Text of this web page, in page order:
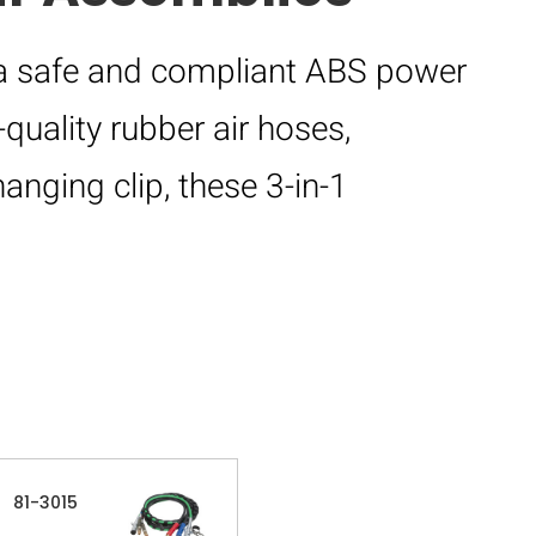
safe and compliant ABS power
rubber air hoses,
clip, these 3-in-1
81-3015